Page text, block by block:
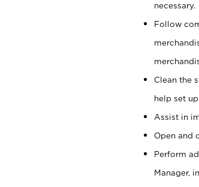
necessary.
Follow
Clean the
help set
Assist in
Open and
Perform
Manager,